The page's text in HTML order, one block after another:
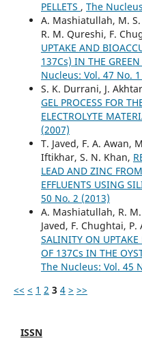
PELLETS , The
A. Mashiatullah, M.
R. M. Qureshi, F.
UPTAKE AND
137Cs) IN THE
Nucleus: Vol. 47 No.
S. K. Durrani, J.
GEL PROCESS FOR
ELECTROLYTE
(2007)
T. Javed, F. A. Awan,
Iftikhar, S. N. Khan,
LEAD AND ZINC
EFFLUENTS USING
50 No. 2 (2013)
A. Mashiatullah, R.
Javed, F. Chughtai,
SALINITY ON
OF 137Cs IN THE
The Nucleus: Vol. 45
<< < 1 2 3 4 > >>
ISSN